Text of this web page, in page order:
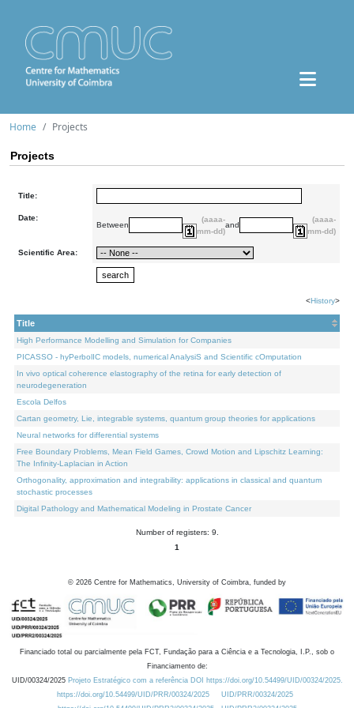
Home Projects
Projects
Title:
Date:
Between
(aaaa-
mm-dd)
and
(aaaa-
mm-dd)
Scientific Area:
<History>
Title
High Performance Modelling and Simulation for Companies
PICASSO - hyPerbolIC models, numerical AnalysiS and Scientific cOmputation
In vivo optical coherence elastography of the retina for early detection of
neurodegeneration
Escola Delfos
Cartan geometry, Lie, integrable systems, quantum group theories for applications
Neural networks for differential systems
Free Boundary Problems, Mean Field Games, Crowd Motion and Lipschitz Learning:
The Infinity-Laplacian in Action
Orthogonality, approximation and integrability: applications in classical and quantum
stochastic processes
Digital Pathology and Mathematical Modeling in Prostate Cancer
Number of registers: 9.
1
© 2026 Centre for Mathematics, University of Coimbra, funded by
Financiado total ou parcialmente pela FCT, Fundação para a Ciência e a Tecnologia, I.P., sob o
Financiamento de:
UID/00324/2025 Projeto Estratégico com a referência DOI https://doi.org/10.54499/UID/00324/2025.
https://doi.org/10.54499/UID/PRR/00324/2025
UID/PRR/00324/2025